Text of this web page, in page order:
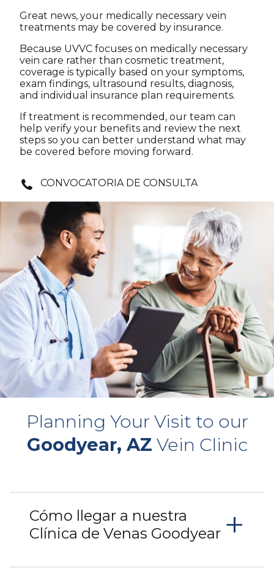
Great news, your medically necessary vein
treatments may be covered by insurance.
Because UVVC focuses on medically necessary
vein care rather than cosmetic treatment,
coverage is typically based on your symptoms,
exam findings, ultrasound results, diagnosis,
and individual insurance plan requirements.
If treatment is recommended, our team can
help verify your benefits and review the next
steps so you can better understand what may
be covered before moving forward.
CONVOCATORIA DE CONSULTA
Planning Your Visit to our
Goodyear, AZ Vein Clinic
Cómo llegar a nuestra
Clínica de Venas Goodyear +